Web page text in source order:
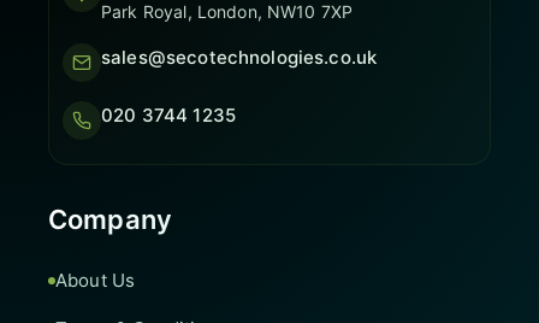
Park Royal, London, NW10 7XP
sales@secotechnologies.co.uk
020 3744 1235
Company
About Us